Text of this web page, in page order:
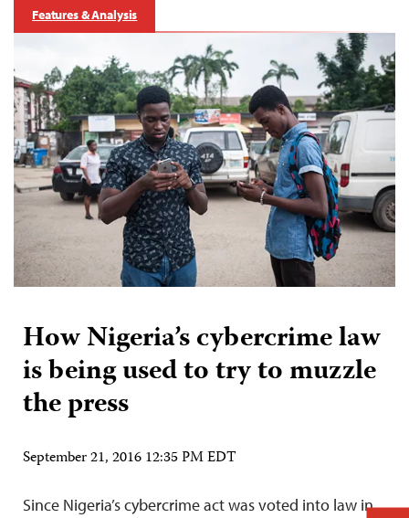
Features & Analysis
How Nigeria’s cybercrime law
is being used to try to muzzle
the press
September 21, 2016 12:35 PM EDT
Since Nigeria’s cybercrime act was voted into law in